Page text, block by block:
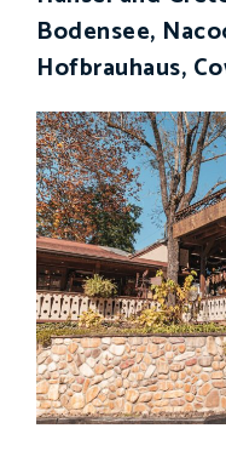
Bodensee,
Hofbrauhaus,